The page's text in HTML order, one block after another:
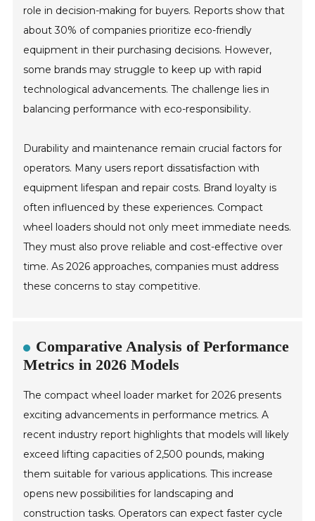
role in decision-making for buyers. Reports show that
about 30% of companies prioritize eco-friendly
equipment in their purchasing decisions. However,
some brands may struggle to keep up with rapid
technological advancements. The challenge lies in
balancing performance with eco-responsibility.
Durability and maintenance remain crucial factors for
operators. Many users report dissatisfaction with
equipment lifespan and repair costs. Brand loyalty is
often influenced by these experiences. Compact
wheel loaders should not only meet immediate needs.
They must also prove reliable and cost-effective over
time. As 2026 approaches, companies must address
these concerns to stay competitive.
Comparative Analysis of Performance
Metrics in 2026 Models
The compact wheel loader market for 2026 presents
exciting advancements in performance metrics. A
recent industry report highlights that models will likely
exceed lifting capacities of 2,500 pounds, making
them suitable for various applications. This increase
opens new possibilities for landscaping and
construction tasks. Operators can expect faster cycle